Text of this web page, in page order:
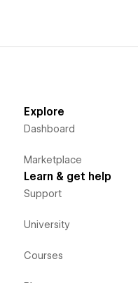
Explore
Dashboard
Marketplace
Learn & get help
Support
University
Courses